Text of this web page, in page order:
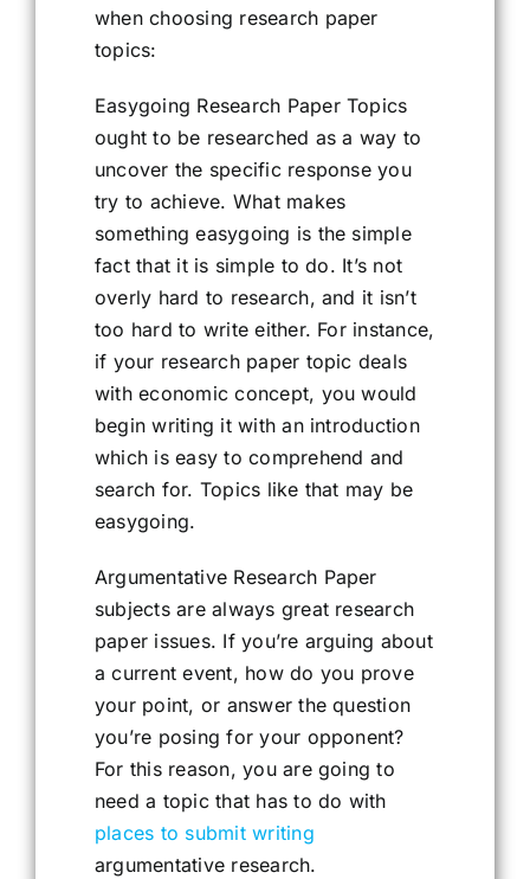
when choosing research paper
topics:
Easygoing Research Paper Topics
ought to be researched as a way to
uncover the specific response you
try to achieve. What makes
something easygoing is the simple
fact that it is simple to do. It’s not
overly hard to research, and it isn’t
too hard to write either. For instance,
if your research paper topic deals
with economic concept, you would
begin writing it with an introduction
which is easy to comprehend and
search for. Topics like that may be
easygoing.
Argumentative Research Paper
subjects are always great research
paper issues. If you’re arguing about
a current event, how do you prove
your point, or answer the question
you’re posing for your opponent?
For this reason, you are going to
need a topic that has to do with
places to submit writing
argumentative research.